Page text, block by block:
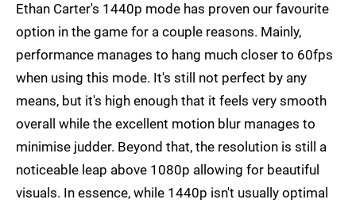
Ethan Carter's 1440p mode has proven our favourite
option in the game for a couple reasons. Mainly,
performance manages to hang much closer to 60fps
when using this mode. It's still not perfect by any
means, but it's high enough that it feels very smooth
overall while the excellent motion blur manages to
minimise judder. Beyond that, the resolution is still a
noticeable leap above 1080p allowing for beautiful
visuals. In essence, while 1440p isn't usually optimal